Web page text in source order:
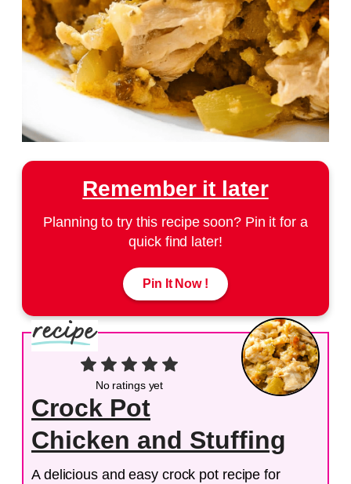
Remember it later
Planning to try this recipe soon? Pin it for a
quick find later!
Pin It Now !
No ratings yet
Crock Pot
Chicken and Stuffing
A delicious and easy crock pot recipe for